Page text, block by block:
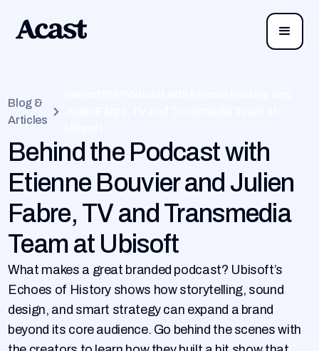
Blog &
Articles
Behind the Podcast with
Etienne Bouvier and Julien
Fabre, TV and Transmedia
Team at Ubisoft
What makes a great branded podcast? Ubisoft’s
Echoes of History shows how storytelling, sound
design, and smart strategy can expand a brand
beyond its core audience. Go behind the scenes with